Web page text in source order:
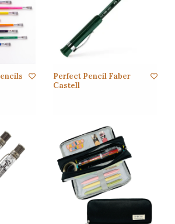
Perfect Pencil Faber
Castell